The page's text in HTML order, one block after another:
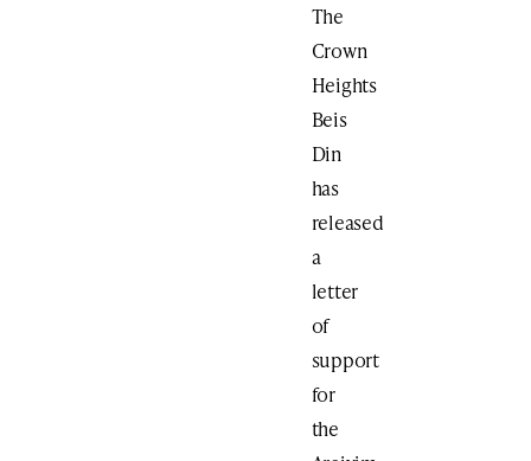
The
Crown
Heights
Beis
Din
has
released
a
letter
of
support
for
the